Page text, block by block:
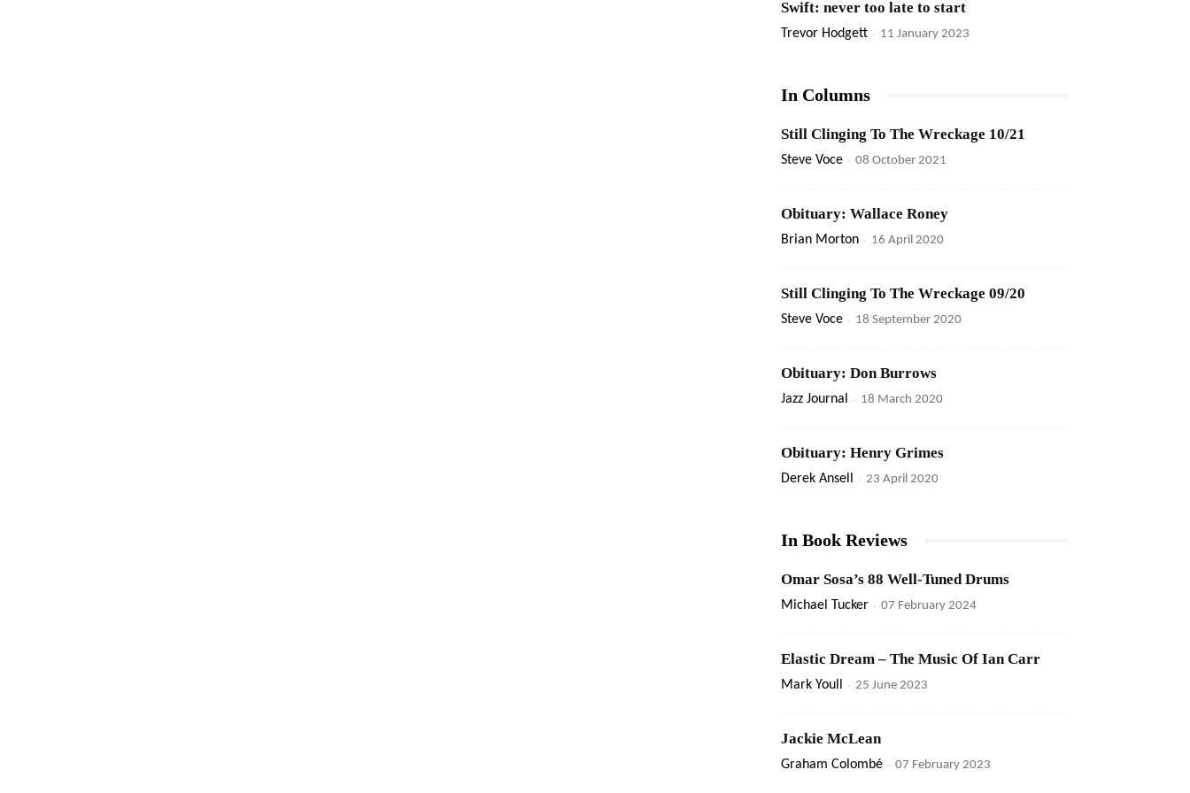
Swift: never too late to start
Trevor Hodgett - 11 January 2023
In Columns
Still Clinging To The Wreckage 10/21
Steve Voce - 08 October 2021
Obituary: Wallace Roney
Brian Morton - 16 April 2020
Still Clinging To The Wreckage 09/20
Steve Voce - 18 September 2020
Obituary: Don Burrows
Jazz Journal - 18 March 2020
Obituary: Henry Grimes
Derek Ansell - 23 April 2020
In Book Reviews
Omar Sosa’s 88 Well-Tuned Drums
Michael Tucker - 07 February 2024
Elastic Dream – The Music Of Ian Carr
Mark Youll - 25 June 2023
Jackie McLean
Graham Colombé - 07 February 2023